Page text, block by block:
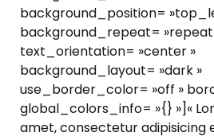
background_position=
background_repeat= »repeat
text_orientation= »center »
background_layout= »dark »
use_border_color= »off »
global_colors_info= »{} »]«
amet, consectetur adipisicing